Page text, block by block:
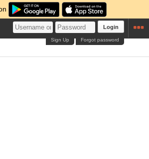
Login
Forgot password
Sign Up